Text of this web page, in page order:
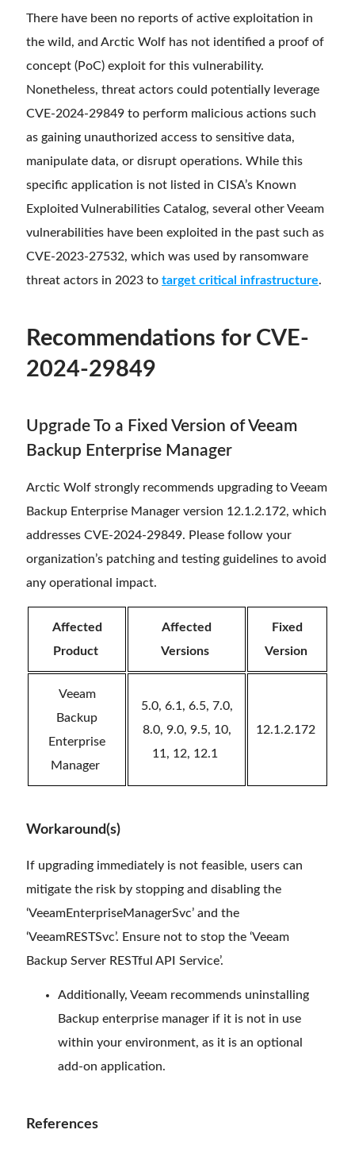
There have been no reports of active exploitation in
the wild, and Arctic Wolf has not identified a proof of
concept (PoC) exploit for this vulnerability.
Nonetheless, threat actors could potentially leverage
CVE-2024-29849 to perform malicious actions such
as gaining unauthorized access to sensitive data,
manipulate data, or disrupt operations. While this
specific application is not listed in CISA’s Known
Exploited Vulnerabilities Catalog, several other Veeam
vulnerabilities have been exploited in the past such as
CVE-2023-27532, which was used by ransomware
threat actors in 2023 to target critical infrastructure.
Recommendations for CVE-
2024-29849
Upgrade To a Fixed Version of Veeam
Backup Enterprise Manager
Arctic Wolf strongly recommends upgrading to Veeam
Backup Enterprise Manager version 12.1.2.172, which
addresses CVE-2024-29849. Please follow your
organization’s patching and testing guidelines to avoid
any operational impact.
Affected
Product
Affected
Versions
Fixed
Version
Veeam
Backup
Enterprise
Manager
5.0, 6.1, 6.5, 7.0,
8.0, 9.0, 9.5, 10,
11, 12, 12.1
12.1.2.172
Workaround(s)
If upgrading immediately is not feasible, users can
mitigate the risk by stopping and disabling the
‘VeeamEnterpriseManagerSvc’ and the
‘VeeamRESTSvc’. Ensure not to stop the ‘Veeam
Backup Server RESTful API Service’.
Additionally, Veeam recommends uninstalling
Backup enterprise manager if it is not in use
within your environment, as it is an optional
add-on application.
References